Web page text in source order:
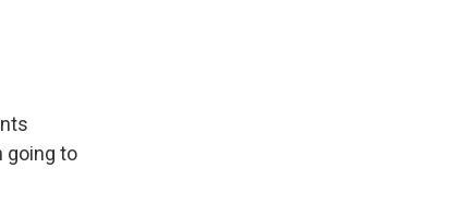
going to